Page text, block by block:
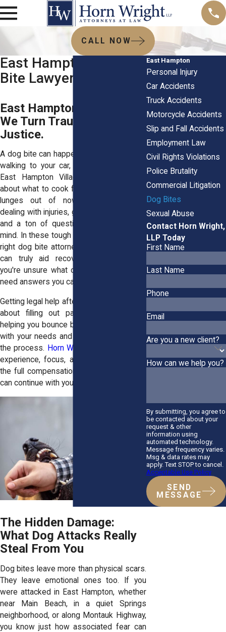
CALL NOW
East Hampton, NY Dog
Bite Lawyer
East Hampton Dog Bite?
We Turn Trauma Into
Justice.
A dog bite can happen fast. You might be
walking to your car, heading home from
East Hampton Village Market, thinking
about what to cook for dinner then a dog
lunges out of nowhere. Now you're
dealing with injuries, growing medical bills,
and a ton of questions swirling in your
mind. In these tough moments, having the
rightdog bite attorneys
can truly aid recovery. You're hurting,
you're unsure what comes next, and you
need answers you can trust.
Getting legal help after a dog bite isn't just
about filling out paperwork. It's about
helping you bounce back after a dog bite,
with your needs and preferences leading
the process. Horn Wright, LLP,
experience, focus, and drive to fight for
the full compensation due to you, so you
can continue with your life in no time.
The Hidden Damage:
What Dog Attacks Really
Steal From You
Dog bites leave more than physical scars.
They leave emotional ones too. If you
were attacked in East Hampton, whether
near Main Beach, in a quiet Springs
neighborhood, or along Montauk Highway,
you know just how associated fear can
East Hampton
Personal Injury
Car Accidents
Truck Accidents
Motorcycle Accidents
Slip and Fall Accidents
Employment Law
Civil Rights Violations
Police Brutality
Commercial Litigation
Dog Bites
Sexual Abuse
Contact Horn Wright,
LLP Today
First Name
Last Name
Phone
Email
Are you a new client?
How can we help you?
By submitting, you agree to
be contacted about your
request & other
information using
automated technology.
Message frequency varies.
Msg & data rates may
apply. Text STOP to cancel.
Acceptable Use Policy
SEND
MESSAGE